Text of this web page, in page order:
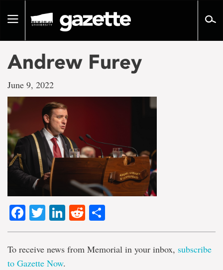
pageToggle
Andrew Furey
June 9, 2022
Facebook
TwitterLinkedIn
Reddit
To receive news from Memorial in your inbox, subscribe
to Gazette Now.